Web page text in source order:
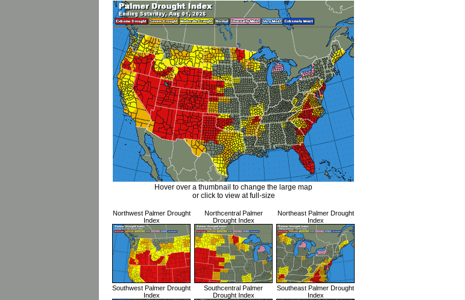
Hover over a thumbnail to change the large map
or click to view at full-size
Northwest Palmer Drought
Index
Northcentral Palmer
Drought Index
Northeast Palmer Drought
Index
Southwest Palmer Drought
Index
Southcentral Palmer
Drought Index
Southeast Palmer Drought
Index